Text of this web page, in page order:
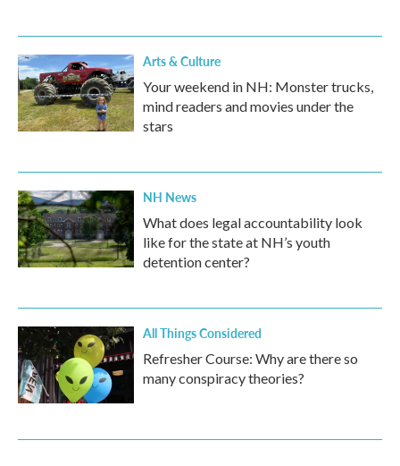
Arts & Culture
Your weekend in NH: Monster trucks,
mind readers and movies under the
stars
NH News
What does legal accountability look
like for the state at NH’s youth
detention center?
All Things Considered
Refresher Course: Why are there so
many conspiracy theories?